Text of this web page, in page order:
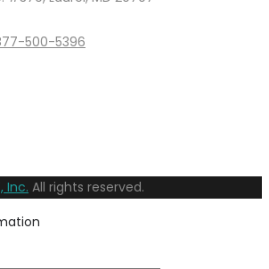
500-5396
Inc. All rights reserved.